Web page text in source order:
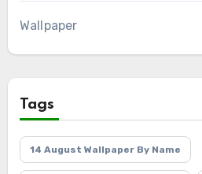
Wallpaper
Tags
14 August Wallpaper By Name